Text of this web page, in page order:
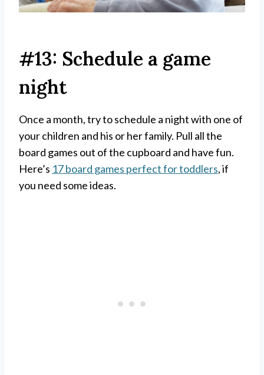
#13: Schedule a game
night
Once a month, try to schedule a night with one of
your children and his or her family. Pull all the
board games out of the cupboard and have fun.
Here’s 17 board games perfect for toddlers, if
you need some ideas.